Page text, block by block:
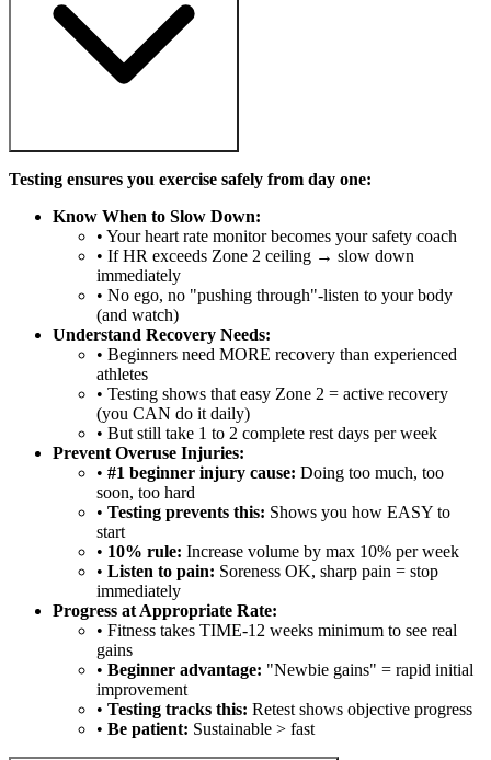
Testing ensures you exercise safely from day one:
Know When to Slow Down:
• Your heart rate monitor becomes your safety coach
• If HR exceeds Zone 2 ceiling → slow down
immediately
• No ego, no "pushing through"-listen to your body
(and watch)
Understand Recovery Needs:
• Beginners need MORE recovery than experienced
athletes
• Testing shows that easy Zone 2 = active recovery
(you CAN do it daily)
• But still take 1 to 2 complete rest days per week
Prevent Overuse Injuries:
• #1 beginner injury cause: Doing too much, too
soon, too hard
• Testing prevents this: Shows you how EASY to
start
• 10% rule: Increase volume by max 10% per week
• Listen to pain: Soreness OK, sharp pain = stop
immediately
Progress at Appropriate Rate:
• Fitness takes TIME-12 weeks minimum to see real
gains
• Beginner advantage: "Newbie gains" = rapid initial
improvement
• Testing tracks this: Retest shows objective progress
• Be patient: Sustainable > fast